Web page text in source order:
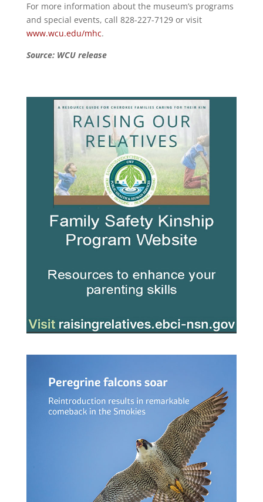
For more information about the museum’s programs
and special events, call 828-227-7129 or visit
www.wcu.edu/mhc.
Source: WCU release